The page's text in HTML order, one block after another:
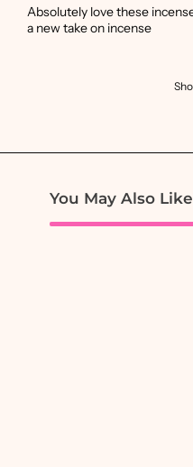
Absolutely love these
a new take on incense
You May Also Like